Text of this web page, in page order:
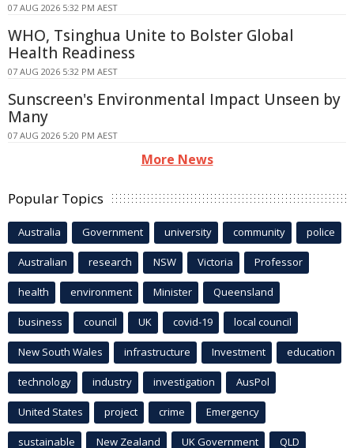
07 AUG 2026 5:32 PM AEST
WHO, Tsinghua Unite to Bolster Global
Health Readiness
07 AUG 2026 5:32 PM AEST
Sunscreen's Environmental Impact Unseen by
Many
07 AUG 2026 5:20 PM AEST
More News
Popular Topics
Australia Government university community police
Australian research NSW Victoria Professor
health environment Minister Queensland
business council UK covid-19 local council
New South Wales infrastructure Investment education
technology industry investigation AusPol
United States project crime Emergency
sustainable New Zealand UK Government QLD